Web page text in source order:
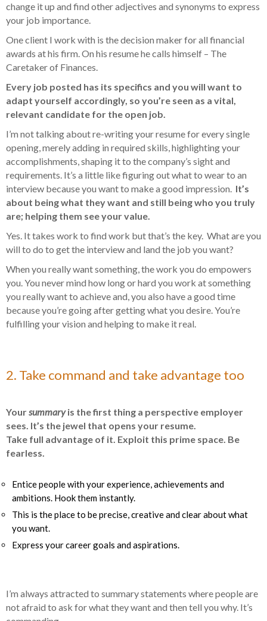
change it up and find other adjectives and synonyms to express
your job importance.
One client I work with is the decision maker for all financial
awards at his firm. On his resume he calls himself – The
Caretaker of Finances.
Every job posted has its specifics and you will want to
adapt yourself accordingly, so you’re seen as a vital,
relevant candidate for the open job.
I’m not talking about re-writing your resume for every single
opening, merely adding in required skills, highlighting your
accomplishments, shaping it to the company’s sight and
requirements. It’s a little like figuring out what to wear to an
interview because you want to make a good impression. It’s
about being what they want and still being who you truly
are; helping them see your value.
Yes. It takes work to find work but that’s the key. What are you
will to do to get the interview and land the job you want?
When you really want something, the work you do empowers
you. You never mind how long or hard you work at something
you really want to achieve and, you also have a good time
because you’re going after getting what you desire. You’re
fulfilling your vision and helping to make it real.
2. Take command and take advantage too
Yoursummaryis the first thing a perspective employer
sees. It’s the jewel that opens your resume.
Take full advantage of it. Exploit this prime space. Be
fearless.
Entice people with your experience, achievements and
ambitions. Hook them instantly.
This is the place to be precise, creative and clear about what
you want.
Express your career goals and aspirations.
I’m always attracted to summary statements where people are
not afraid to ask for what they want and then tell you why. It’s